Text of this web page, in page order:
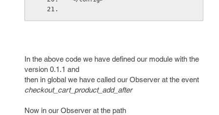
In the above code we have defined our module with the
version 0.1.1 and
then in global we have called our Observer at the event
checkout_cart_product_add_after
Now in our Observer at the path